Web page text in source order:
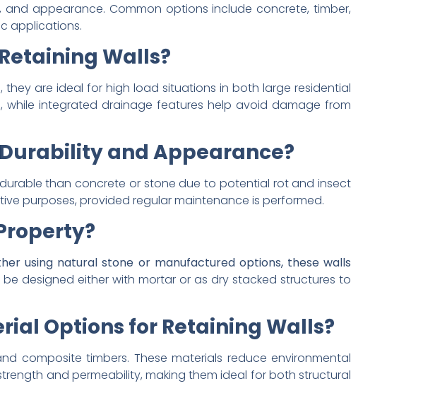
and appearance. Common options include concrete, timber,
applications.
Walls?
they are ideal for high load situations in both large residential
while integrated drainage features help avoid damage from
and Appearance?
than concrete or stone due to potential rot and insect
purposes, provided regular maintenance is performed.
using natural stone or manufactured options, these walls
designed either with mortar or as dry stacked structures to
Options for Retaining Walls?
composite timbers. These materials reduce environmental
and permeability, making them ideal for both structural